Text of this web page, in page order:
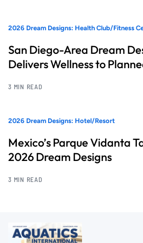
2026 Dream Designs: Health Club/Fitness
San Diego-Area Dream
Delivers Wellness to
3 MIN READ
2026 Dream Designs: Hotel/Resort
Mexico’s Parque Vidanta
2026 Dream Designs
3 MIN READ